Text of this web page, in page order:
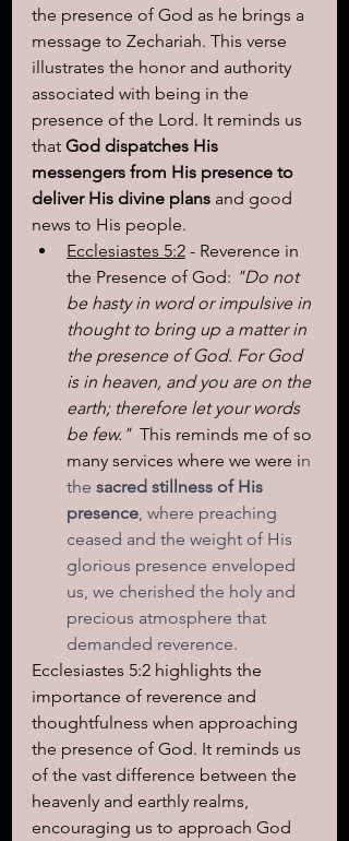
the presence of God as he brings a
message to Zechariah. This verse
illustrates the honor and authority
associated with being in the
presence of the Lord. It reminds us
that God dispatches His
messengers from His presence to
deliver His divine plans and good
news to His people.
Ecclesiastes 5:2 - Reverence in
the Presence of God: "Do not
be hasty in word or impulsive in
thought to bring up a matter in
the presence of God. For God
is in heaven, and you are on the
earth; therefore let your words
be few." This reminds me of so
many services where we were in
the sacred stillness of His
presence , where preaching
ceased and the weight of His
glorious presence enveloped
us, we cherished the holy and
precious atmosphere that
demanded reverence.
Ecclesiastes 5:2 highlights the
importance of reverence and
thoughtfulness when approaching
the presence of God. It reminds us
of the vast difference between the
heavenly and earthly realms,
encouraging us to approach God